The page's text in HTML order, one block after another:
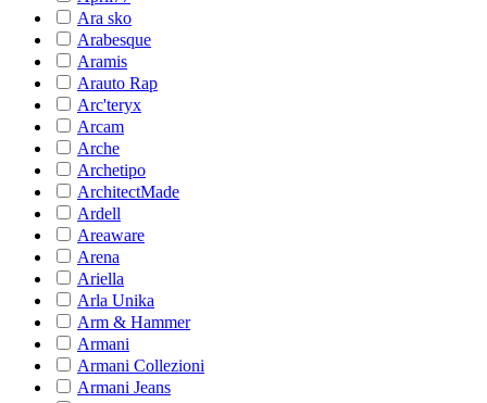
Ara sko
Arabesque
Aramis
Arauto Rap
Arc'teryx
Arcam
Arche
Archetipo
ArchitectMade
Ardell
Areaware
Arena
Ariella
Arla Unika
Arm & Hammer
Armani
Armani Collezioni
Armani Jeans